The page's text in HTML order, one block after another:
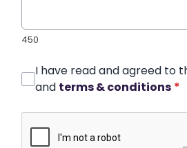
450
I have read and agreed to
and terms & conditions *